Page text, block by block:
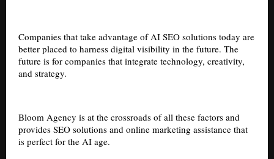
Companies that take advantage of AI SEO solutions today are
better placed to harness digital visibility in the future. The
future is for companies that integrate technology, creativity,
and strategy.
Bloom Agency is at the crossroads of all these factors and
provides SEO solutions and online marketing assistance that
is perfect for the AI age.